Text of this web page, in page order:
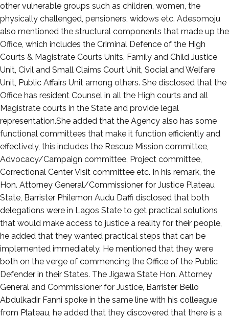
other vulnerable groups such as children, women, the
physically challenged, pensioners, widows etc. Adesomoju
also mentioned the structural components that made up the
Office, which includes the Criminal Defence of the High
Courts & Magistrate Courts Units, Family and Child Justice
Unit, Civil and Small Claims Court Unit, Social and Welfare
Unit, Public Affairs Unit among others. She disclosed that the
Office has resident Counsel in all the High courts and all
Magistrate courts in the State and provide legal
representation.She added that the Agency also has some
functional committees that make it function efficiently and
effectively, this includes the Rescue Mission committee,
Advocacy/Campaign committee, Project committee,
Correctional Center Visit committee etc. In his remark, the
Hon. Attorney General/Commissioner for Justice Plateau
State, Barrister Philemon Audu Daffi disclosed that both
delegations were in Lagos State to get practical solutions
that would make access to justice a reality for their people,
he added that they wanted practical steps that can be
implemented immediately. He mentioned that they were
both on the verge of commencing the Office of the Public
Defender in their States. The Jigawa State Hon. Attorney
General and Commissioner for Justice, Barrister Bello
Abdulkadir Fanni spoke in the same line with his colleague
from Plateau, he added that they discovered that there is a